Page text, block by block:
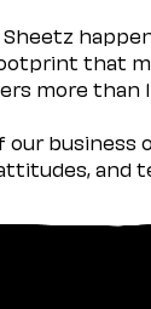
Sheetz
that
more than
and